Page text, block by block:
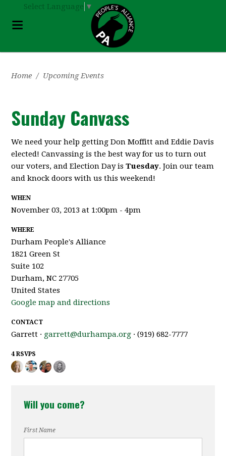
Select Language ▼
Home / Upcoming Events
Sunday Canvass
We need your help getting Don Moffitt and Eddie Davis
elected! Canvassing is the best way for us to turn out
our voters, and Election Day isTuesday. Join our team
and knock doors with us this weekend!
WHEN
November 03, 2013 at 1:00pm - 4pm
WHERE
Durham People's Alliance
1821 Green St
Suite 102
Durham, NC 27705
United States
Google map and directions
CONTACT
Garrett · garrett@durhampa.org · (919) 682-7777
4 RSVPS
Will you come?
First Name